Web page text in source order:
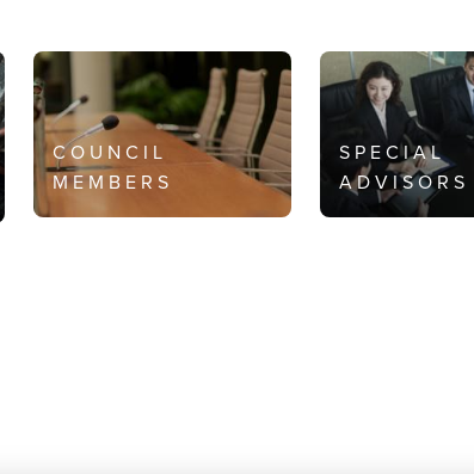
COUNCIL
MEMBERS
SPECIAL
ADVISORS